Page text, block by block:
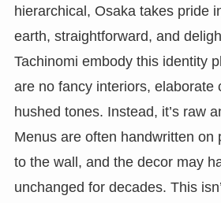
hierarchical, Osaka takes pride
earth, straightforward, and
Tachinomi embody this identity
are no fancy interiors, elaborate
hushed tones. Instead, it’s raw
Menus are often handwritten on
to the wall, and the decor may
unchanged for decades. This